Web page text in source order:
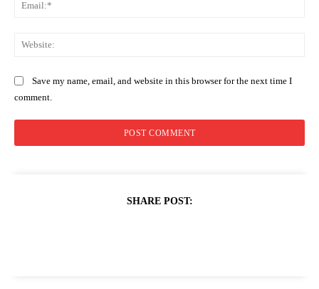
Save my name, email, and website in this browser for the next time I
comment.
SHARE POST: